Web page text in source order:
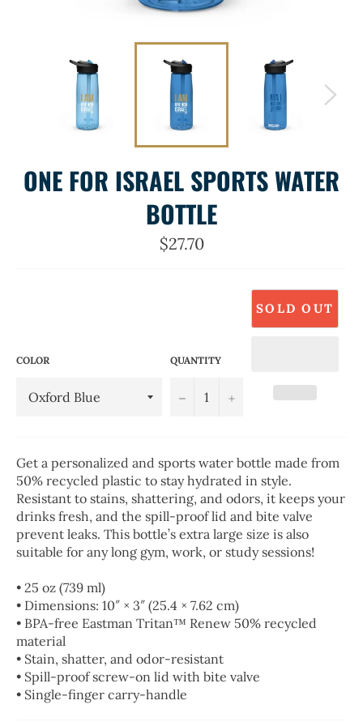
ONE FOR ISRAEL SPORTS WATER
BOTTLE
Regular
price
$27.70
COLOR QUANTITY
− +
SOLD OUT
Get a personalized and sports water bottle made from
50% recycled plastic to stay hydrated in style.
Resistant to stains, shattering, and odors, it keeps your
drinks fresh, and the spill-proof lid and bite valve
prevent leaks. This bottle’s extra large size is also
suitable for any long gym, work, or study sessions!
• 25 oz (739 ml)
• Dimensions: 10″ × 3″ (25.4 × 7.62 cm)
• BPA-free Eastman Tritan™ Renew 50% recycled
material
• Stain, shatter, and odor-resistant
• Spill-proof screw-on lid with bite valve
• Single-finger carry-handle